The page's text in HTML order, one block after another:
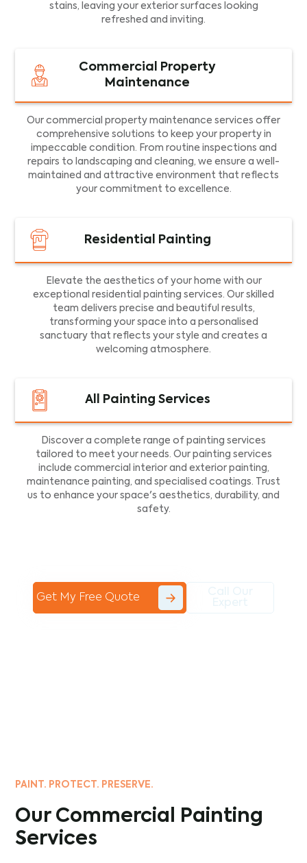
stains, leaving your exterior surfaces looking
refreshed and inviting.
Commercial Property
Maintenance
Our commercial property maintenance services offer
comprehensive solutions to keep your property in
impeccable condition. From routine inspections and
repairs to landscaping and cleaning, we ensure a well-
maintained and attractive environment that reflects
your commitment to excellence.
Residential Painting
Elevate the aesthetics of your home with our
exceptional residential painting services. Our skilled
team delivers precise and beautiful results,
transforming your space into a personalised
sanctuary that reflects your style and creates a
welcoming atmosphere.
All Painting Services
Discover a complete range of painting services
tailored to meet your needs. Our painting services
include commercial interior and exterior painting,
maintenance painting, and specialised coatings. Trust
us to enhance your space's aesthetics, durability, and
safety.
Get My Free Quote
PAINT. PROTECT. PRESERVE.
Our Commercial Painting
Services